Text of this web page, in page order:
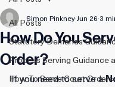
All Posts
Statutory Demands
Process Serving Guidance
All Posts
How Do You
Order?
Simon Pinkney Jun 263